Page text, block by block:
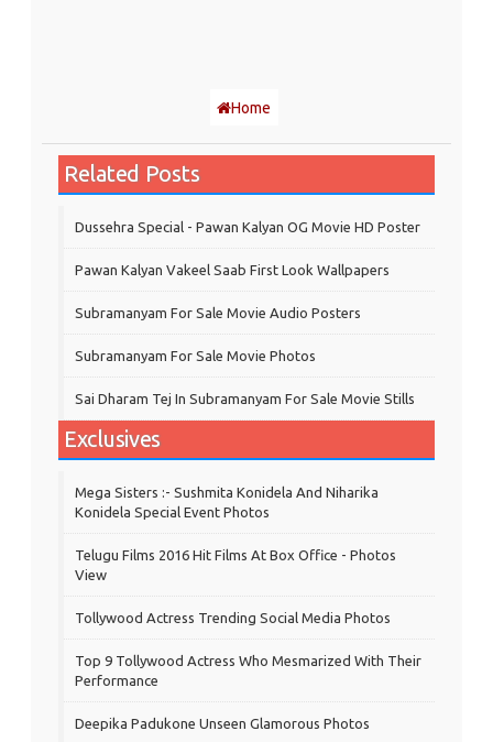
Home
Related Posts
Dussehra Special - Pawan Kalyan OG Movie HD Poster
Pawan Kalyan Vakeel Saab First Look Wallpapers
Subramanyam For Sale Movie Audio Posters
Subramanyam For Sale Movie Photos
Sai Dharam Tej In Subramanyam For Sale Movie Stills
Exclusives
Mega Sisters :- Sushmita Konidela And Niharika
Konidela Special Event Photos
Telugu Films 2016 Hit Films At Box Office - Photos
View
Tollywood Actress Trending Social Media Photos
Top 9 Tollywood Actress Who Mesmarized With Their
Performance
Deepika Padukone Unseen Glamorous Photos